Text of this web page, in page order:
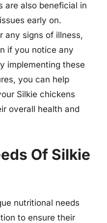
are also beneficial in
early on.
any signs of illness,
if you notice any
implementing these
you can help
Silkie chickens
overall health and
Of Silkie
nutritional needs
to ensure their